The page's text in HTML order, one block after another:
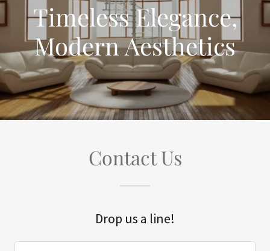
Timeless Elegance,
Modern Aesthetics
Contact Us
Drop us a line!